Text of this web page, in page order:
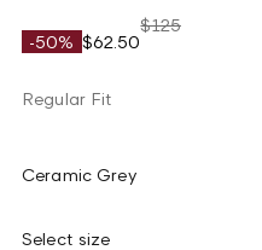
-50% $62.50
$125
Regular Fit
Ceramic Grey
Select size